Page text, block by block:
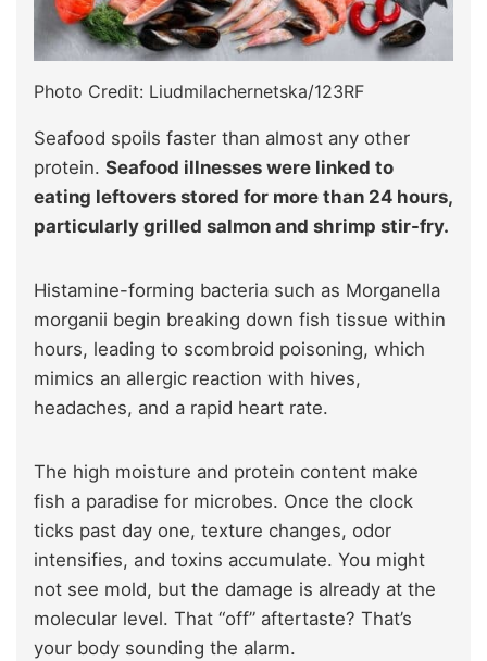
Photo Credit: Liudmilachernetska/123RF
Seafood spoils faster than almost any other
protein. Seafood illnesses were linked to
eating leftovers stored for more than 24 hours,
particularly grilled salmon and shrimp stir-fry.
Histamine-forming bacteria such as Morganella
morganii begin breaking down fish tissue within
hours, leading to scombroid poisoning, which
mimics an allergic reaction with hives,
headaches, and a rapid heart rate.
The high moisture and protein content make
fish a paradise for microbes. Once the clock
ticks past day one, texture changes, odor
intensifies, and toxins accumulate. You might
not see mold, but the damage is already at the
molecular level. That “off” aftertaste? That’s
your body sounding the alarm.